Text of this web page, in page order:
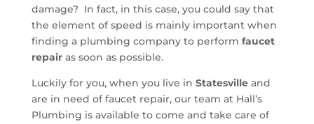
damage? In fact, in this case, you could say that
the element of speed is mainly important when
finding a plumbing company to perform faucet
repairas soon as possible.
Luckily for you, when you live in Statesvilleand
are in need of faucet repair, our team at Hall’s
Plumbing is available to come and take care of